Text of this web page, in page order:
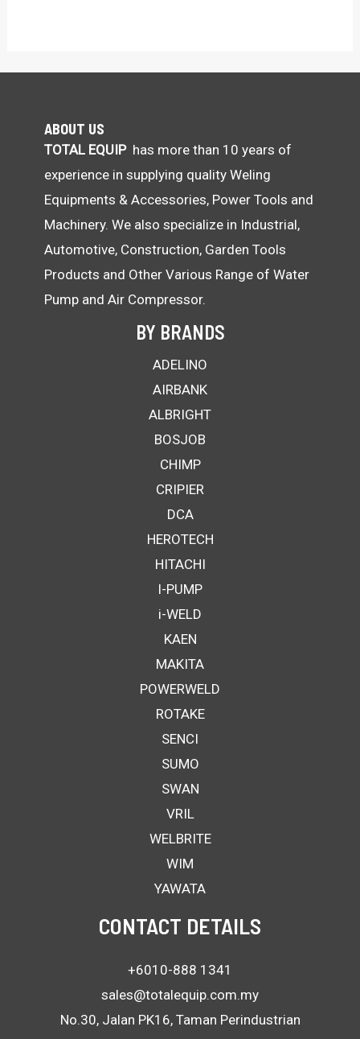
ABOUT US
TOTAL EQUIPhas more than 10 years of
experience in supplying quality Weling
Equipments & Accessories, Power Tools and
Machinery. We also specialize in Industrial,
Automotive, Construction, Garden Tools
Products and Other Various Range of Water
Pump and Air Compressor.
BY BRANDS
ADELINO
AIRBANK
ALBRIGHT
BOSJOB
CHIMP
CRIPIER
DCA
HEROTECH
HITACHI
I-PUMP
i-WELD
KAEN
MAKITA
POWERWELD
ROTAKE
SENCI
SUMO
SWAN
VRIL
WELBRITE
WIM
YAWATA
CONTACT DETAILS
+6010-888 1341
sales@totalequip.com.my
No.30, Jalan PK16, Taman Perindustrian